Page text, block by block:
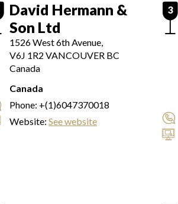
David Hermann &
Son Ltd
1526 West 6th Avenue,
V6J 1R2 VANCOUVER BC
Canada
Canada
Phone: +(1)6047370018
Website: See website
3